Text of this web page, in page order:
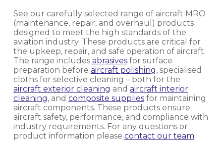
AVIATION ABRASIVES
AVIATION CLOTHS & WIPERS
DE-ICING BOOT SEALANT PRODUCTS
EQUIPMENT, TOOLS & ACCESSORIES
EXTERIOR CLEANING
INTERIOR CLEANING & HYGIENE
See our carefully selected range of aircraft MRO
(maintenance, repair, and overhaul) products
designed to meet the high standards of the
aviation industry. These products are critical for
the upkeep, repair, and safe operation of aircraft.
The range includes abrasivesfor surface
preparation before aircraft polishing, specialised
cloths for selective cleaning – both for the
aircraft exterior cleaning and aircraft interior
cleaning, and composite suppliesfor maintaining
aircraft components. These products ensure
aircraft safety, performance, and compliance with
industry requirements. For any questions or
product information please contact our team.